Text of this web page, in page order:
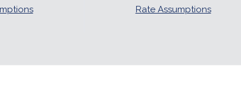
Rate Assumptions